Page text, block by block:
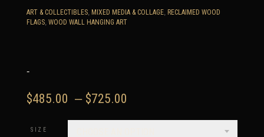
ART & COLLECTIBLES MIXED MEDIA & COLLAGE RECLAIMED WOOD
FLAGS WOOD WALL HANGING ART
-
$485.00 – $725.00
$485.00
SIZE